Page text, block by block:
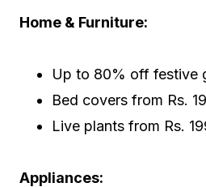
Home & Furniture:
Up to 80% off festive
Bed covers from Rs.
Live plants from Rs.
Appliances: